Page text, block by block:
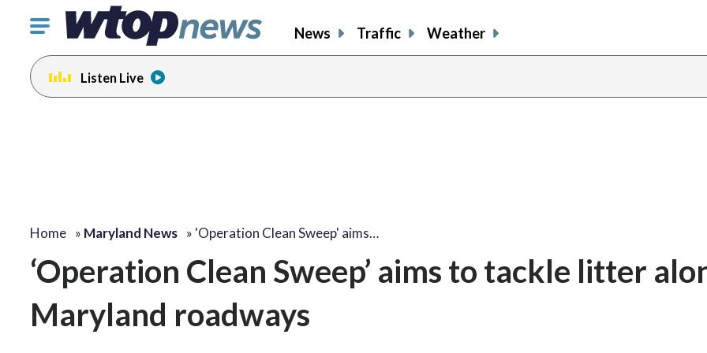
Click
toggle
navigation
menu.
News Traffic Weather
Listen Live
Home » Maryland News » 'Operation Clean Sweep' aims…
‘Operation Clean Sweep’ aims to tackle litter
Maryland roadways